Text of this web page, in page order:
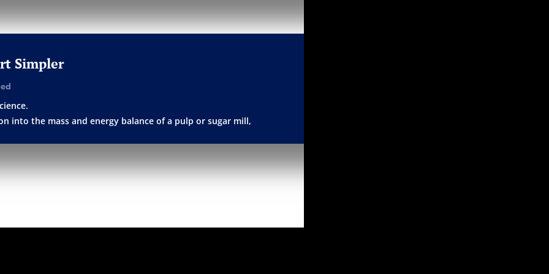
Simpler
into the mass and energy balance of a pulp or sugar mill,